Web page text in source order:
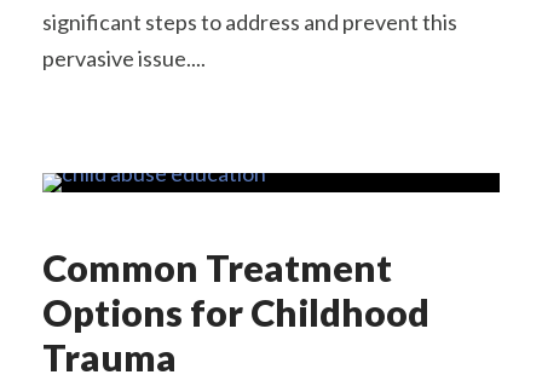
significant steps to address and prevent this
pervasive issue....
Common Treatment
Options for Childhood
Trauma